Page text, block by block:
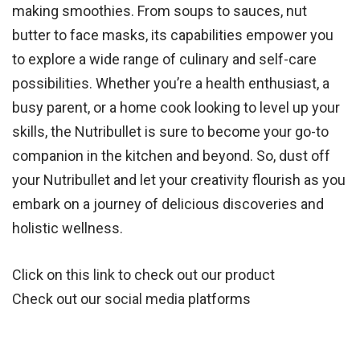
making smoothies. From soups to sauces, nut
butter to face masks, its capabilities empower you
to explore a wide range of culinary and self-care
possibilities. Whether you’re a health enthusiast, a
busy parent, or a home cook looking to level up your
skills, the Nutribullet is sure to become your go-to
companion in the kitchen and beyond. So, dust off
your Nutribullet and let your creativity flourish as you
embark on a journey of delicious discoveries and
holistic wellness.
Click on this link to check out our product
Check out our social media platforms